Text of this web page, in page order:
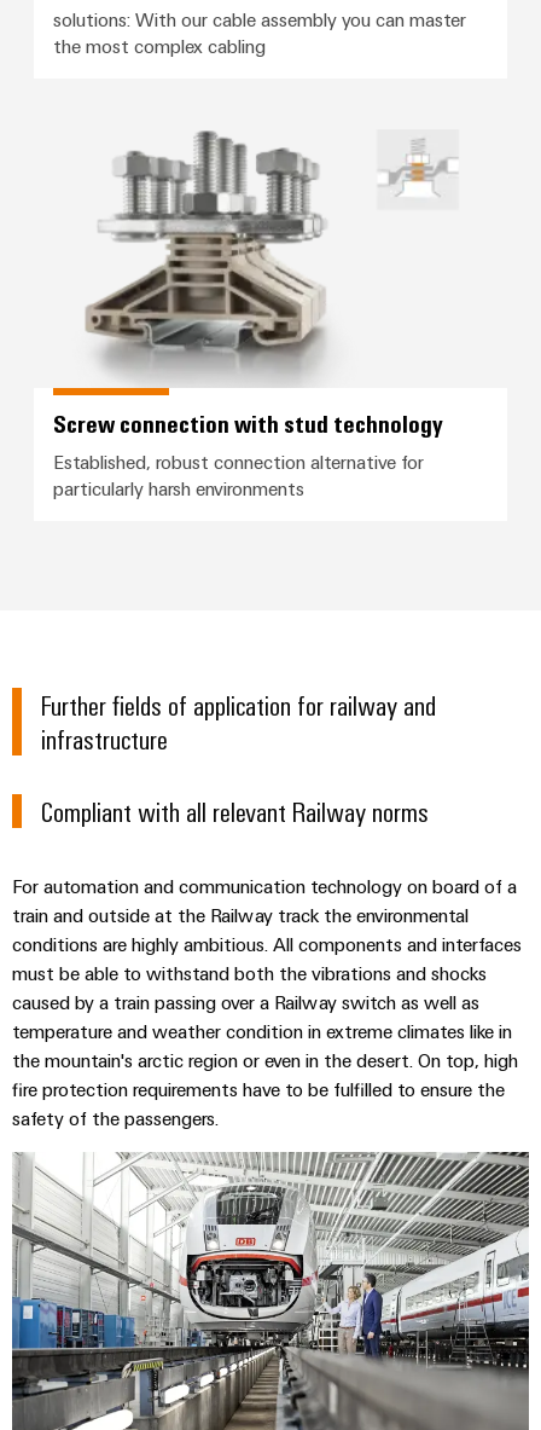
solutions: With our cable assembly you can master
the most complex cabling
Screw connection with stud
Screw connection with stud technology
Established, robust connection alternative for
particularly harsh environments
Further fields of application for railway and
infrastructure
Compliant with all relevant Railway norms
For automation and communication technology on board of a
train and outside at the Railway track the environmental
conditions are highly ambitious. All components and interfaces
must be able to withstand both the vibrations and shocks
caused by a train passing over a Railway switch as well as
temperature and weather condition in extreme climates like in
the mountain's arctic region or even in the desert. On top, high
fire protection requirements have to be fulfilled to ensure the
safety of the passengers.